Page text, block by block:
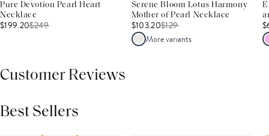
Pure Devotion Pearl Heart
Necklace
$199.20$249
Serene Bloom Lotus Harmony
Mother of Pearl Necklace
$103.20$129
More variants
Customer Reviews
Best Sellers